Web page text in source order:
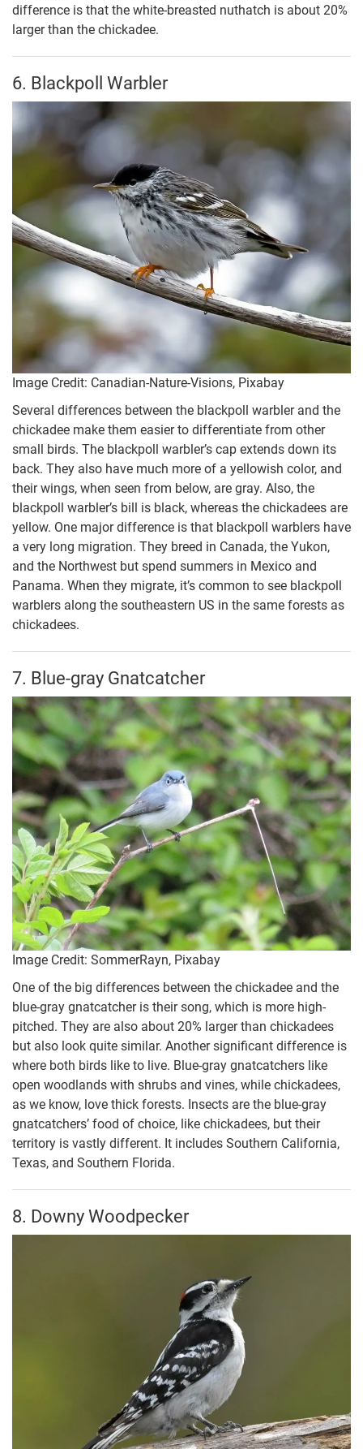
difference is that the white-breasted nuthatch is about 20%
larger than the chickadee.
6. Blackpoll Warbler
Image Credit: Canadian-Nature-Visions, Pixabay
Several differences between the blackpoll warbler and the
chickadee make them easier to differentiate from other
small birds. The blackpoll warbler’s cap extends down its
back. They also have much more of a yellowish color, and
their wings, when seen from below, are gray. Also, the
blackpoll warbler’s bill is black, whereas the chickadees are
yellow. One major difference is that blackpoll warblers have
a very long migration. They breed in Canada, the Yukon,
and the Northwest but spend summers in Mexico and
Panama. When they migrate, it’s common to see blackpoll
warblers along the southeastern US in the same forests as
chickadees.
7. Blue-gray Gnatcatcher
Image Credit: SommerRayn, Pixabay
One of the big differences between the chickadee and the
blue-gray gnatcatcher is their song, which is more high-
pitched. They are also about 20% larger than chickadees
but also look quite similar. Another significant difference is
where both birds like to live. Blue-gray gnatcatchers like
open woodlands with shrubs and vines, while chickadees,
as we know, love thick forests. Insects are the blue-gray
gnatcatchers’ food of choice, like chickadees, but their
territory is vastly different. It includes Southern California,
Texas, and Southern Florida.
8. Downy Woodpecker